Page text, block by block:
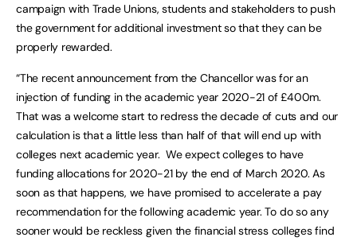
campaign with Trade Unions, students and stakeholders to push
the government for additional investment so that they can be
properly rewarded.
“The recent announcement from the Chancellor was for an
injection of funding in the academic year 2020-21 of £400m.
That was a welcome start to redress the decade of cuts and our
calculation is that a little less than half of that will end up with
colleges next academic year. We expect colleges to have
funding allocations for 2020-21 by the end of March 2020. As
soon as that happens, we have promised to accelerate a pay
recommendation for the following academic year. To do so any
sooner would be reckless given the financial stress colleges find